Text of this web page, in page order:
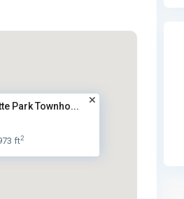
Park Townho...
ft2